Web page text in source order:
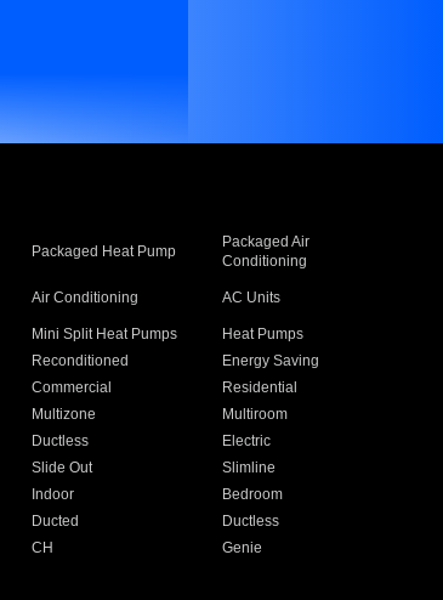
Packaged Heat Pump
Packaged Air
Conditioning
Air Conditioning AC Units
Mini Split Heat Pumps
Heat Pumps
Reconditioned
Energy Saving
Commercial
Residential
Multizone
Multiroom
Ductless
Electric
Slide Out
Slimline
Indoor
Bedroom
Ducted
Ductless
CH Genie